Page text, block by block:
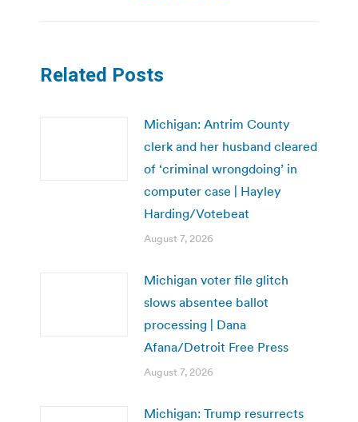
Related Posts
Michigan: Antrim County
clerk and her husband cleared
of ‘criminal wrongdoing’ in
computer case | Hayley
Harding/Votebeat
August 7, 2026
Michigan voter file glitch
slows absentee ballot
processing | Dana
Afana/Detroit Free Press
August 7, 2026
Michigan: Trump resurrects